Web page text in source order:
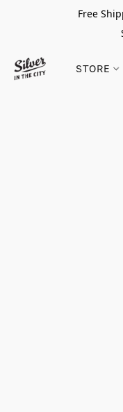
Free
STORE